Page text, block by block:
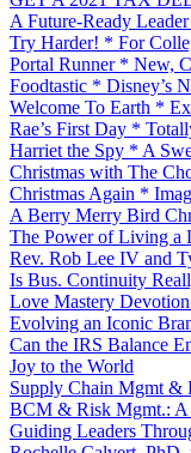
A Future-Ready
Try Harder! * For
Portal Runner * New,
Foodtastic * Disney’s
Welcome To Earth *
Rae’s First Day *
Harriet the Spy * A
Christmas with The
Christmas Again *
A Berry Merry Bird
The Power of Living a
Rev. Rob Lee IV and
Is Bus. Continuity
Love Mastery
Evolving an Iconic
Can the IRS Balance
Joy to the World
Supply Chain Mgmt &
BCM & Risk Mgmt.: A
Guiding Leaders